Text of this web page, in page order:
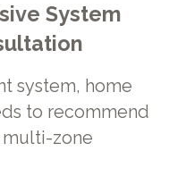
System
system, home
to recommend
zone